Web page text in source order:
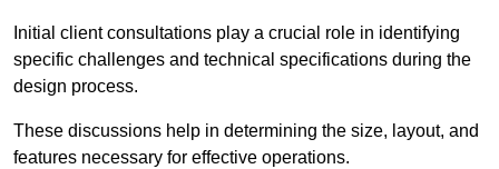
Initial client consu ltations play a crucial role in identifying
specific challenges and technical specifications during the
design process.
These discussions help in determining the size, layout, and
features necessary for effective operations.